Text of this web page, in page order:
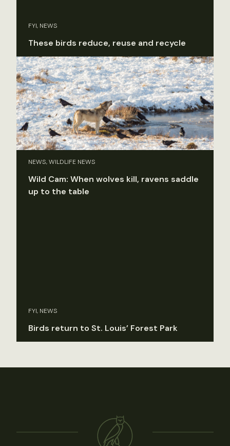
FYI, NEWS
These birds reduce, reuse and recycle
NEWS, WILDLIFE NEWS
Wild Cam: When wolves kill, ravens saddle
up to the table
FYI, NEWS
Birds return to St. Louis’ Forest Park